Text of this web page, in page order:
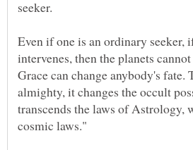
Even if one is an ordinary seeker,
intervenes, then the planets
Grace can change anybody's fate.
almighty, it changes the occult
transcends the laws of Astrology,